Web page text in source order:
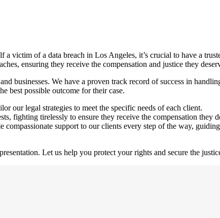
victim of a data breach in Los Angeles, it’s crucial to have a
ensuring they receive the compensation and justice they
businesses. We have a proven track record of success in
best possible outcome for their case.
our legal strategies to meet the specific needs of each client.
fighting tirelessly to ensure they receive the compensation they
support to our clients every step of the way,
Let us help you protect your rights and secure the